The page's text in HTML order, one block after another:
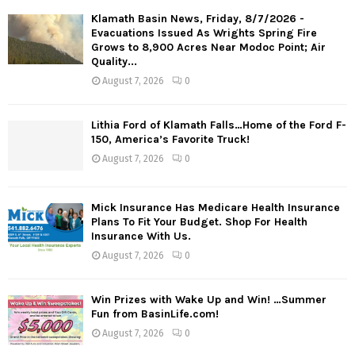
Klamath Basin News, Friday, 8/7/2026 -
Evacuations Issued As Wrights Spring Fire
Grows to 8,900 Acres Near Modoc Point; Air
Quality...
August 7, 2026 0
Lithia Ford of Klamath Falls…Home of the Ford F-
150, America’s Favorite Truck!
August 7, 2026 0
Mick Insurance Has Medicare Health Insurance
Plans To Fit Your Budget. Shop For Health
Insurance With Us.
August 7, 2026 0
Win Prizes with Wake Up and Win! …Summer
Fun from BasinLife.com!
August 7, 2026 0